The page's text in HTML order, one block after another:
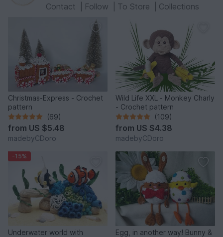
Contact
Follow To Store Collections
Christmas-Express - Crochet
pattern
(69)
from US $5.48
madebyCDoro
Wild Life XXL - Monkey Charly
- Crochet pattern
(109)
from US $4.38
madebyCDoro
-15%
Underwater world with
Egg, in another way! Bunny &